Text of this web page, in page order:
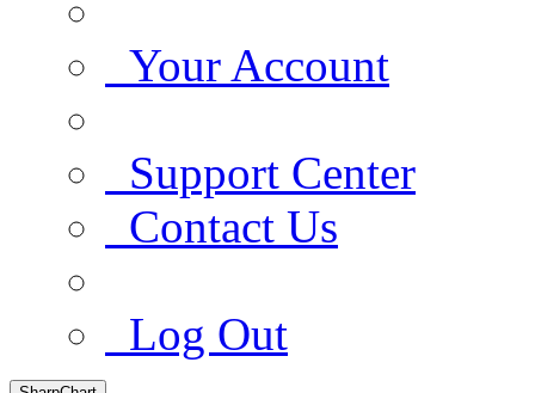
Your Account
Support Center
Contact Us
Log Out